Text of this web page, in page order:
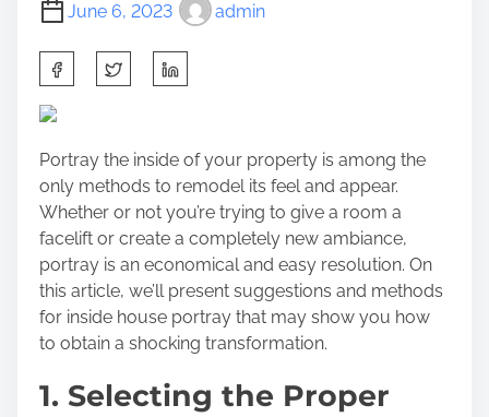
June 6, 2023 admin
h
a
e
t
h
i
s
p
o
s
o
Portray the inside of your property is among the
only methods to remodel its feel and appear.
Whether or not you’re trying to give a room a
facelift or create a completely new ambiance,
portray is an economical and easy resolution. On
this article, we’ll present suggestions and methods
for inside house portray that may show you how
to obtain a shocking transformation.
1. Selecting the Proper